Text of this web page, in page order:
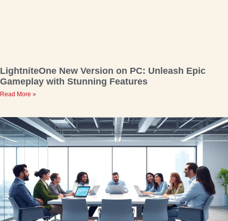
LightniteOne New Version on PC: Unleash Epic
Gameplay with Stunning Features
Read More »